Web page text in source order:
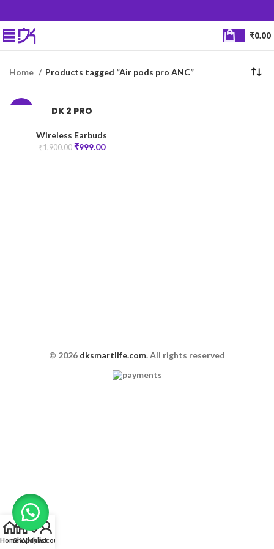
₹0.00
Home Products tagged “Air pods pro ANC”
DK 2 PRO
Wireless Earbuds
₹1,900.00 ₹999.00
© 2026 dksmartlife.com. All rights reserved
HomeShopWishlist
My account